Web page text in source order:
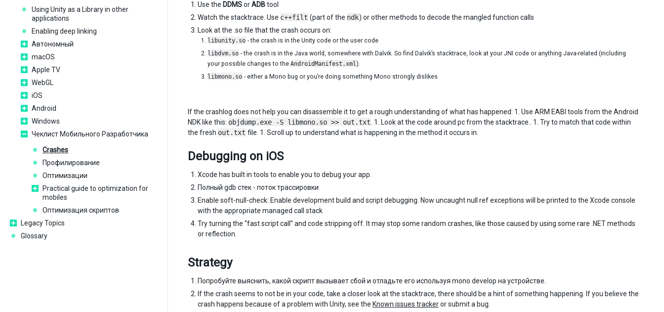
Using Unity as a Library in other
applications
Enabling deep linking
Автономный
macOS
Apple TV
WebGL
iOS
Android
Windows
Чеклист Мобильного Разработчика
Crashes
Профилирование
Оптимизации
Practical guide to optimization for
mobiles
Оптимизация скриптов
Legacy Topics
Glossary
Use the DDMSorADBtool
Watch the stacktrace. Use c++filt (part of the ndk) or other methods to decode the mangled function calls
Look at the .so file that the crash occurs on:
libunity.so - the crash is in the Unity code or the user code
libdvm.so - the crash is in the Java world, somewhere with Dalvik. So find Dalvik’s stacktrace, look at your JNI code or anything Java-related (including
your possible changes to the AndroidManifest.xml).
libmono.so - either a Mono bug or you’re doing something Mono strongly dislikes
If the crashlog does not help you can disassemble it to get a rough understanding of what has happened: 1. Use ARM EABI tools from the Android
NDK like this: objdump.exe -S libmono.so >> out.txt . 1. Look at the code around pc from the stacktrace.. 1. Try to match that code within
the fresh out.txt file. 1. Scroll up to understand what is happening in the method it occurs in.
Debugging on iOS
Xcode has built in tools to enable you to debug your app.
Полный gdb стек - поток трассировки
Enable soft-null-check: Enable development build and script debugging. Now uncaught null ref exceptions will be printed to the Xcode console
with the appropriate managed call stack
Try turning the “fast script call” and code stripping off. It may stop some random crashes, like those caused by using some rare .NET methods
or reflection.
Strategy
Попробуйте выяснить, какой скрипт вызывает сбой и отладьте его используя mono develop на устройстве.
If the crash seems to not be in your code, take a closer look at the stacktrace, there should be a hint of something happening. If you believe the
crash happens because of a problem with Unity, see the Known issues trackeror submit a bug.